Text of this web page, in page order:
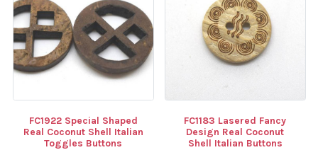
FC1922 Special Shaped
Real Coconut Shell Italian
Toggles Buttons
FC1183 Lasered Fancy
Design Real Coconut
Shell Italian Buttons